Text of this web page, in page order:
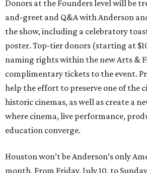
Donors at the Founders level will be
and-greet and Q&A with Anderson
the show, including a celebratory
poster. Top-tier donors (starting at
naming rights within the new Arts &
complimentary tickets to the event.
help the effort to preserve one of the
historic cinemas, as well as create a
where cinema, live performance,
education converge.
Houston won’t be Anderson’s only
month. From Friday, July 10, to